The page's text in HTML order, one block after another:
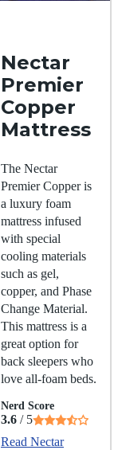
Nectar
Premier
Copper
Mattress
The Nectar
Premier Copper is
a luxury foam
mattress infused
with special
cooling materials
such as gel,
copper, and Phase
Change Material.
This mattress is a
great option for
back sleepers who
love all-foam beds.
Nerd Score
3.6 / 5
Read Nectar